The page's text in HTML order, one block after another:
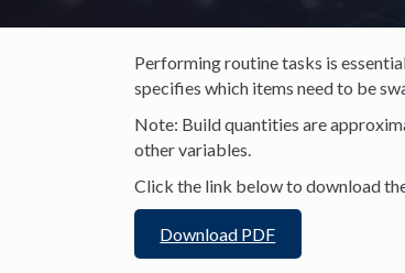
Performing routine tasks is
specifies which items need to be
Note: Build quantities are
other variables.
Click the link below to download
Download PDF